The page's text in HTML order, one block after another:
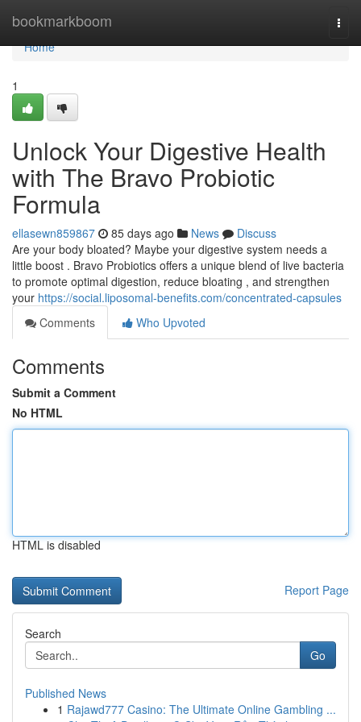
bookmarkboom
Home
Home
1
Unlock Your Digestive Health
with The Bravo Probiotic
Formula
ellasewn859867 85 days ago News
Discuss
Are your body bloated? Maybe your digestive system needs a
little boost . Bravo Probiotics offers a unique blend of live bacteria
to promote optimal digestion, reduce bloating , and strengthen
your https://social.liposomal-benefits.com/concentrated-capsules
Comments
Who Upvoted
Comments
Submit a Comment
No HTML
HTML is disabled
Report Page
Search
Go
Published News
1 Rajawd777 Casino: The Ultimate Online Gambling ...